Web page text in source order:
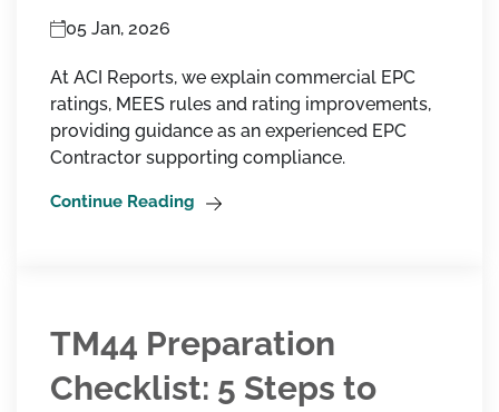
05 Jan, 2026
At ACI Reports, we explain commercial EPC
ratings, MEES rules and rating improvements,
providing guidance as an experienced EPC
Contractor supporting compliance.
Continue Reading
TM44 Preparation
Checklist: 5 Steps to